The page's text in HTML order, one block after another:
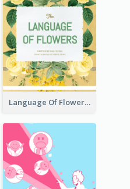
Language Of Flowers Book Cover